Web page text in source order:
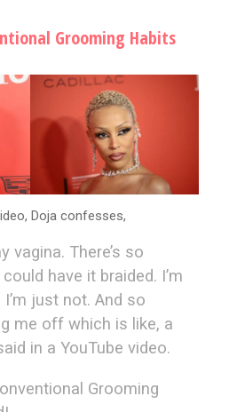
Grooming Habits
Doja confesses,
vagina. There’s so
have it braided. I’m
just not. And so
me off which is like, a
in a YouTube video.
Grooming